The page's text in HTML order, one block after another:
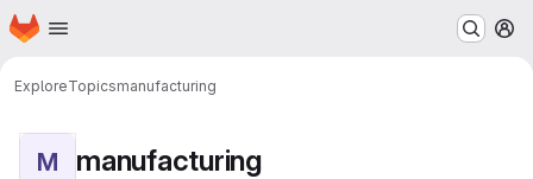
Skip to main content
Homepage
ExploreTopicsmanufacturing
M manufacturing